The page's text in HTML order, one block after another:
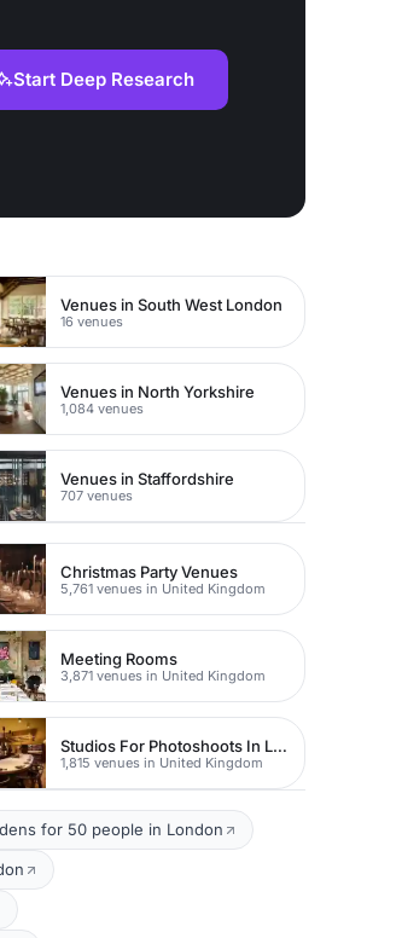
Start Deep Research
Venues in South West London
16 venues
Venues in North Yorkshire
1,084 venues
Venues in Staffordshire
707 venues
Christmas Party Venues
5,761 venues in United Kingdom
Meeting Rooms
3,871 venues in United Kingdom
Studios For Photoshoots In London
1,815 venues in United Kingdom
for 50 people in London